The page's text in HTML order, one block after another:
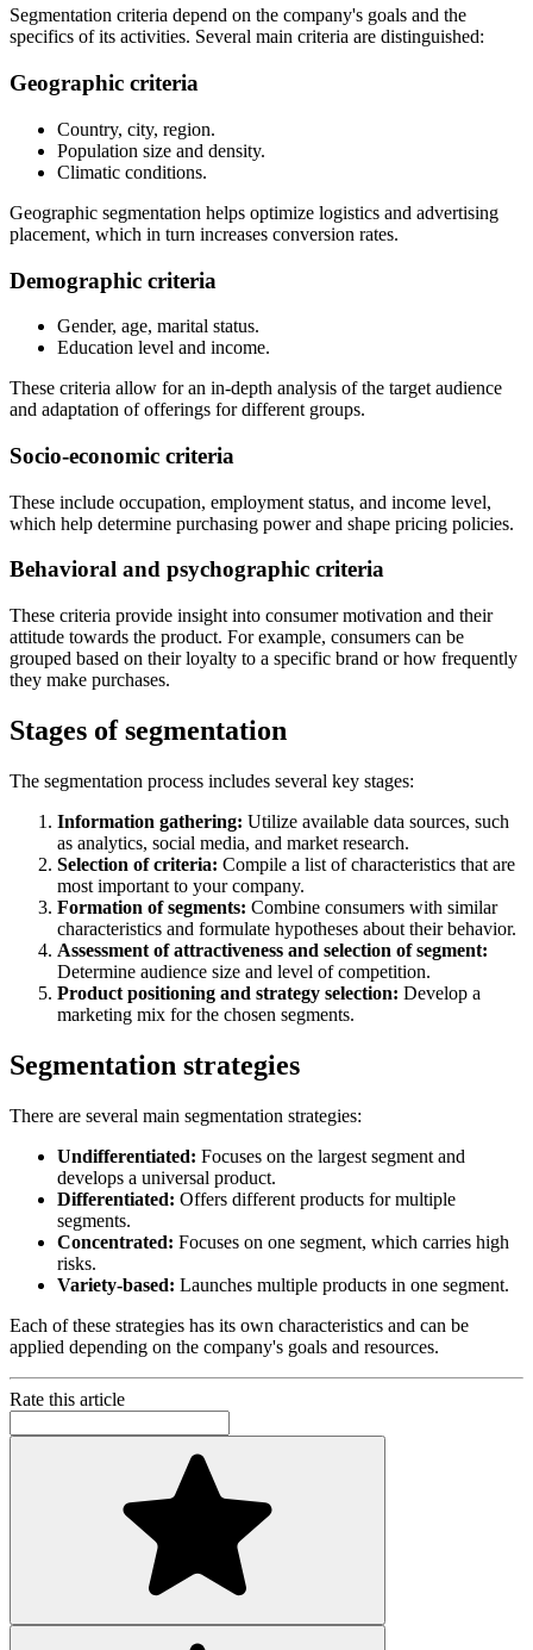
Segmentation criteria depend on the company's goals and the
specifics of its activities. Several main criteria are distinguished:
Geographic criteria
Country, city, region.
Population size and density.
Climatic conditions.
Geographic segmentation helps optimize logistics and advertising
placement, which in turn increases conversion rates.
Demographic criteria
Gender, age, marital status.
Education level and income.
These criteria allow for an in-depth analysis of the target audience
and adaptation of offerings for different groups.
Socio-economic criteria
These include occupation, employment status, and income level,
which help determine purchasing power and shape pricing policies.
Behavioral and psychographic criteria
These criteria provide insight into consumer motivation and their
attitude towards the product. For example, consumers can be
grouped based on their loyalty to a specific brand or how frequently
they make purchases.
Stages of segmentation
The segmentation process includes several key stages:
Information gathering: Utilize available data sources, such
as analytics, social media, and market research.
Selection of criteria: Compile a list of characteristics that are
most important to your company.
Formation of segments: Combine consumers with similar
characteristics and formulate hypotheses about their behavior.
Assessment of attractiveness and selection of segment:
Determine audience size and level of competition.
Product positioning and strategy selection: Develop a
marketing mix for the chosen segments.
Segmentation strategies
There are several main segmentation strategies:
Undifferentiated: Focuses on the largest segment and
develops a universal product.
Differentiated: Offers different products for multiple
segments.
Concentrated: Focuses on one segment, which carries high
risks.
Variety-based: Launches multiple products in one segment.
Each of these strategies has its own characteristics and can be
applied depending on the company's goals and resources.
Rate this article